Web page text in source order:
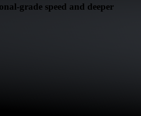
grade speed and deeper